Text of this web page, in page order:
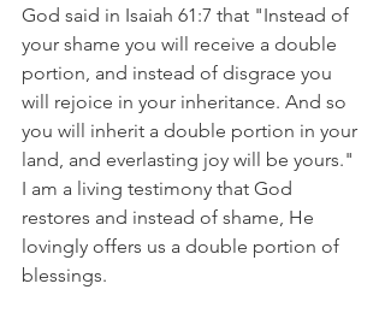
God said in Isaiah 61:7 that "Instead of
your shame you will receive a double
portion, and instead of disgrace you
will rejoice in your inheritance. And so
you will inherit a double portion in your
land, and everlasting joy will be yours."
I am a living testimony that God
restores and instead of shame, He
lovingly offers us a double portion of
blessings.